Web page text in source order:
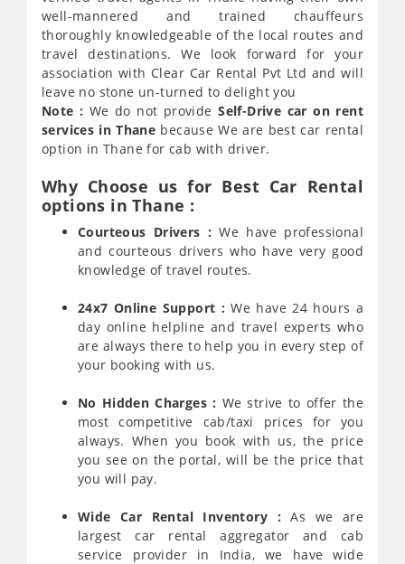
well-mannered and trained chauffeurs
thoroughly knowledgeable of the local routes and
travel destinations. We look forward for your
association with Clear Car Rental Pvt Ltd and will
leave no stone un-turned to delight you
Note : We do not provideSelf-Drive car on rent
services in Thane because We are best car rental
option in Thane for cab with driver.
Why Choose us for Best Car Rental
options in Thane :
Courteous Drivers :We have professional
and courteous drivers who have very good
knowledge of travel routes.
24x7 Online Support : We have 24 hours a
day online helpline and travel experts who
are always there to help you in every step of
your booking with us.
No Hidden Charges : We strive to offer the
most competitive cab/taxi prices for you
always. When you book with us, the price
you see on the portal, will be the price that
you will pay.
Wide Car Rental Inventory :As we are
largest car rental aggregator and cab
service provider in India, we have wide